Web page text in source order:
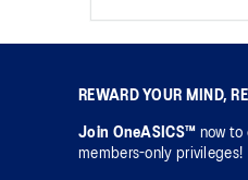
REWARD YOUR MIND,
Join OneASICS™ now to
members-only privileges!